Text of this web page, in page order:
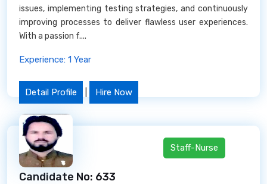
issues, implementing testing strategies, and continuously
improving processes to deliver flawless user experiences.
With a passion f....
Experience: 1 Year
Detail Profile Hire Now
Candidate No: 633
Staff-Nurse